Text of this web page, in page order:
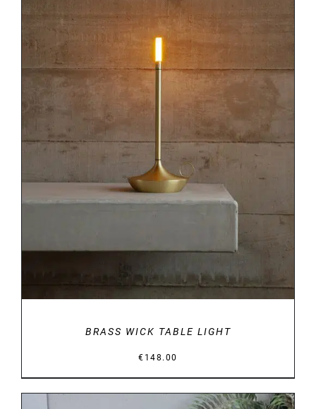
BRASS WICK TABLE LIGHT
€ 148.00